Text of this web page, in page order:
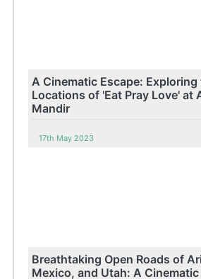
A Cinematic Escape: Exploring
Locations of 'Eat Pray Love' at
Mandir
17th May 2023
Breathtaking Open Roads of
Mexico, and Utah: A